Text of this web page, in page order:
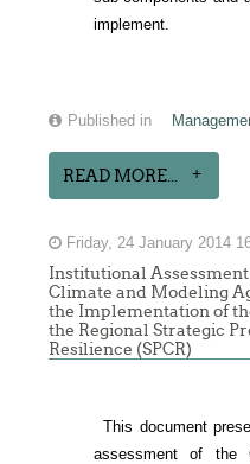
implement.
Published in
READ MORE...
Friday, 24 January 2014
Institutional
Climate and Modeling
the Implementation of
the Regional Strategic
Resilience (SPCR)
This document
assessment of the